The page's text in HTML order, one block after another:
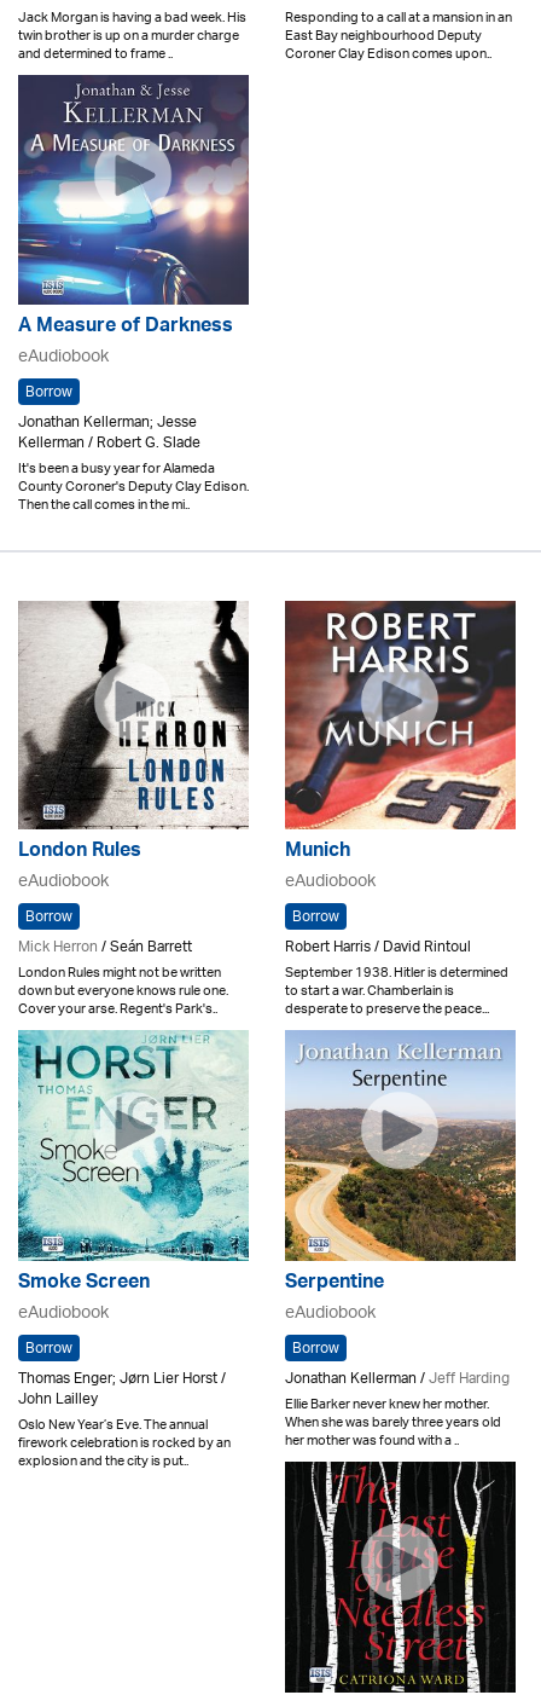
Jack Morgan is having a bad week. His
twin brother is up on a murder charge
and determined to frame ..
Responding to a call at a mansion in an
East Bay neighbourhood Deputy
Coroner Clay Edison comes upon..
A Measure of Darkness
eAudiobook
Borrow
Jonathan Kellerman; Jesse
Kellerman / Robert G. Slade
It's been a busy year for Alameda
County Coroner's Deputy Clay Edison.
Then the call comes in the mi..
London Rules
eAudiobook
Borrow
Mick Herron/ Seán Barrett
London Rules might not be written
down but everyone knows rule one.
Cover your arse. Regent's Park's..
Munich
eAudiobook
Borrow
Robert Harris / David Rintoul
September 1938. Hitler is determined
to start a war. Chamberlain is
desperate to preserve the peace...
Smoke Screen
eAudiobook
Borrow
Thomas Enger; Jørn Lier Horst /
John Lailley
Oslo New Year’s Eve. The annual
firework celebration is rocked by an
explosion and the city is put..
Serpentine
eAudiobook
Borrow
Jonathan Kellerman /Jeff Harding
Ellie Barker never knew her mother.
When she was barely three years old
her mother was found with a ..